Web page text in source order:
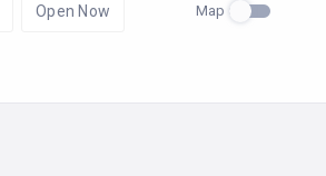
Open Now Map